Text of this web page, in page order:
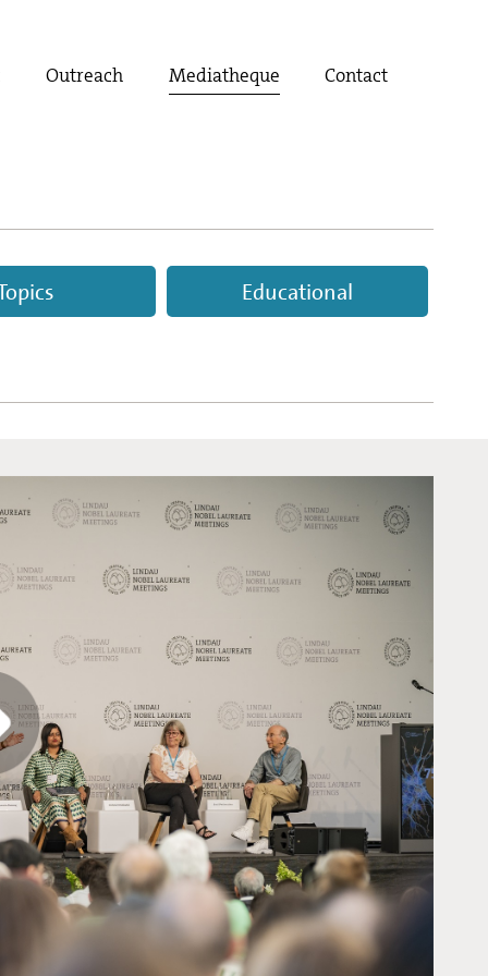
Outreach Mediatheque Contact
Educational